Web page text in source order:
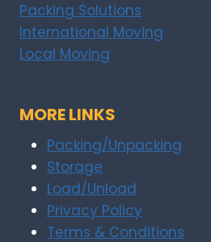
Packing Solutions
International Moving
Local Moving
MORE LINKS
Packing/Unpacking
Storage
Load/Unload
Privacy Policy
Terms & Conditions